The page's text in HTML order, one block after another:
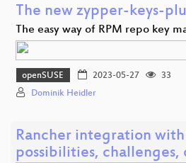
The new zypper-keys-
The easy way of RPM repo key
openSUSE 2023-05-27
33
Dominik Heidler
Rancher integration with
possibilities, challenges,